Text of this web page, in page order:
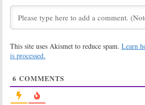
Scream Queens:
Taylor Lautner
Poses with
Billboard
July 12, 2016
Niecy Nash
Returning for
This site uses Akismet to reduce spam. Learn
is processed.
6 COMMENTS